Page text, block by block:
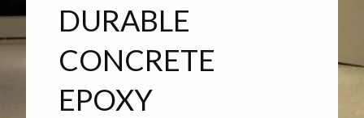
DURABLE
CONCRETE
EPOXY